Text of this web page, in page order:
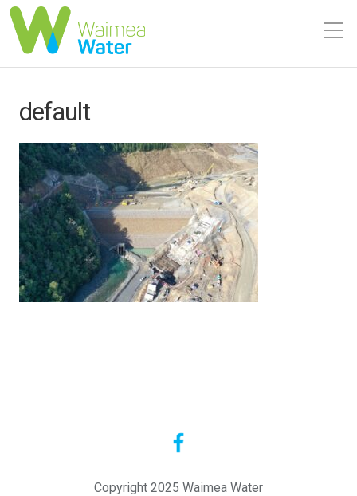
default
Copyright 2025 Waimea Water